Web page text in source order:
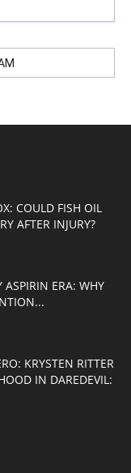
COULD FISH OIL
AFTER INJURY?
ASPIRIN ERA: WHY
KRYSTEN RITTER
IN DAREDEVIL: